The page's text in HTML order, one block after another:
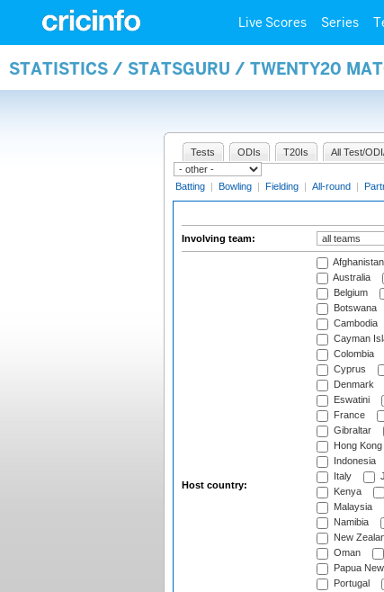
Live Scores Series
STATISTICS / STATSGURU / TWENTY20
Tests ODIs T20Is All Test/
Batting | Bowling | Fielding | All-round |
Involving team:
Host country:
Afghanistan
Australia
Belgium
Botswana
Cambodia
Cayman
Colombia
Cyprus
Denmark
Eswatini
France
Gibraltar
Hong Kong
Indonesia
Italy
Kenya
Malaysia
Namibia
New
Oman
Papua
Portugal